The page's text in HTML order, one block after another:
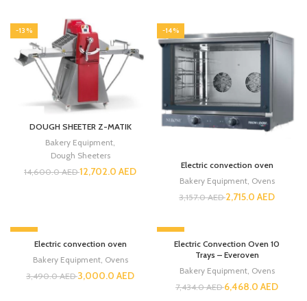
-13%
DOUGH SHEETER Z-MATIK
Bakery Equipment
Dough Sheeters
14,600.0AED12,702.0 AED
-14%
Electric convection oven
Bakery Equipment, Ovens
3,157.0AED2,715.0 AED
-14%
Electric convection oven
Bakery Equipment, Ovens
3,490.0AED3,000.0 AED
-13%
Electric Convection Oven 10
Trays – Everoven
Bakery Equipment, Ovens
7,434.0AED6,468.0 AED